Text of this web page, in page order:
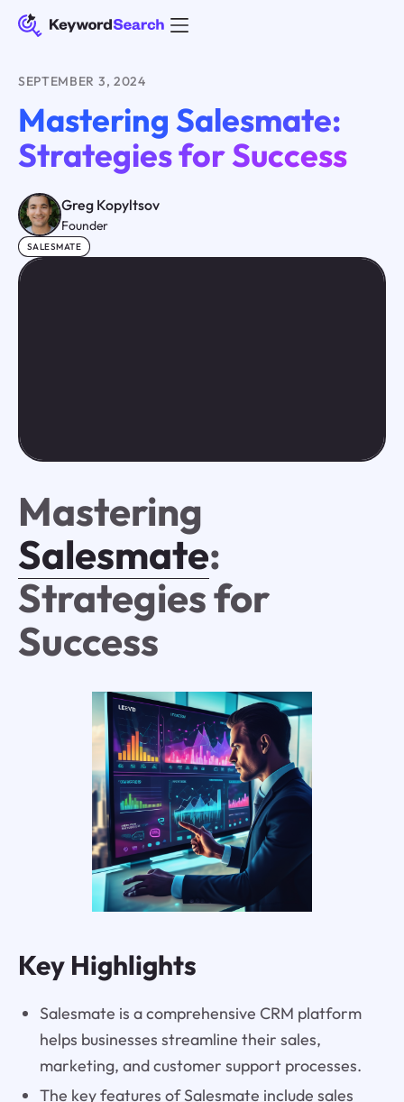
SEPTEMBER 3, 2024
Mastering Salesmate:
Strategies for Success
Greg Kopyltsov
Founder
SALESMATE
Mastering
Salesmate:
Strategies for
Success
Key Highlights
Salesmate is a comprehensive CRM platform
helps businesses streamline their sales,
marketing, and customer support processes.
The key features of Salesmate include sales